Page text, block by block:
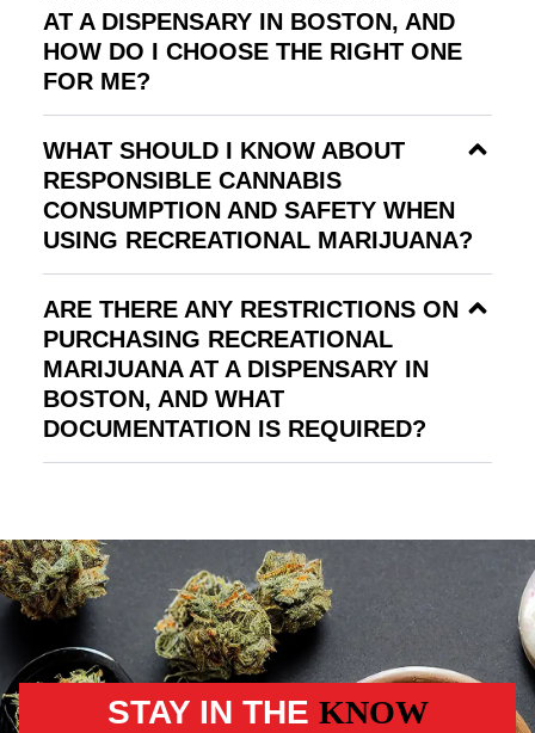
AT A DISPENSARY IN BOSTON, AND
HOW DO I CHOOSE THE RIGHT ONE
FOR ME?
WHAT SHOULD I KNOW ABOUT
RESPONSIBLE CANNABIS
CONSUMPTION AND SAFETY WHEN
USING RECREATIONAL MARIJUANA?
ARE THERE ANY RESTRICTIONS ON
PURCHASING RECREATIONAL
MARIJUANA AT A DISPENSARY IN
BOSTON, AND WHAT
DOCUMENTATION IS REQUIRED?
STAY IN THE KNOW